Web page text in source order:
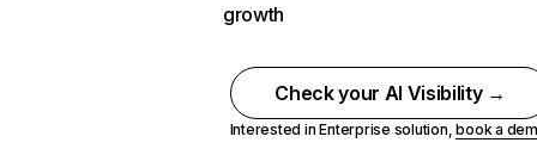
growth
Check your AI Visibility →
Interested in Enterprise solution,book a